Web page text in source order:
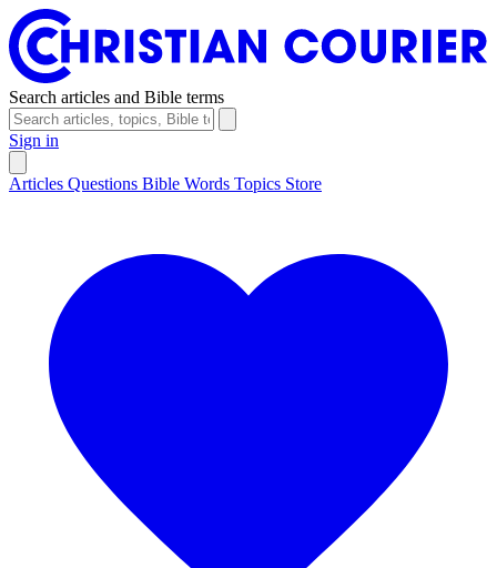
Search articles and Bible terms
Sign in
Articles Questions Bible Words Topics Store